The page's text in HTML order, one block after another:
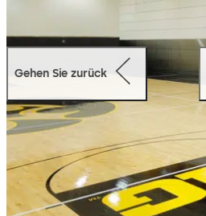
Gehen Sie zurück